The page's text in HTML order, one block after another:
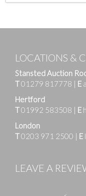
LOCATIONS &
Stansted Auction
T01279 817778 | E
Hertford
T01992 583508 | E
London
T0203 971 2500 | E
LEAVE A